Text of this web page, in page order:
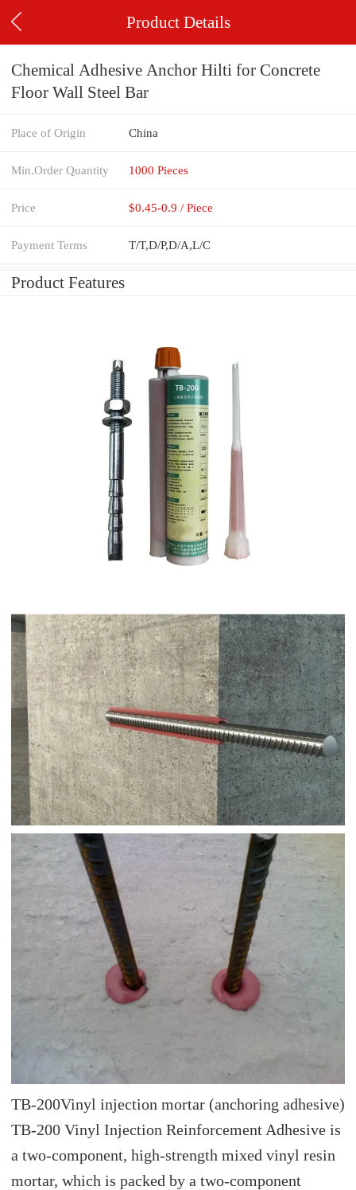
Product Details
Chemical Adhesive Anchor Hilti for Concrete
Floor Wall Steel Bar
Place of Origin China
Min.Order Quantity 1000 Pieces
Price $0.45-0.9 / Piece
Payment Terms T/T,D/P,D/A,L/C
Product Features
TB-200Vinyl injection mortar (anchoring adhesive)
TB-200 Vinyl Injection Reinforcement Adhesive is
a two-component, high-strength mixed vinyl resin
mortar, which is packed by a two-component